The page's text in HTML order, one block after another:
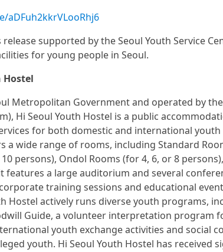
aDFuh2kkrVLooRhj6
release supported by the Seoul Youth Service
for young people in Seoul.
Hostel
Metropolitan Government and operated by
Hi Seoul Youth Hostel is a public
for both domestic and international
a wide range of rooms, including Standard
persons), Ondol Rooms (for 4, 6, or 8
features a large auditorium and several
training sessions and educational
Hostel actively runs diverse youth programs,
Guide, a volunteer interpretation program
youth exchange activities and social
youth. Hi Seoul Youth Hostel has received